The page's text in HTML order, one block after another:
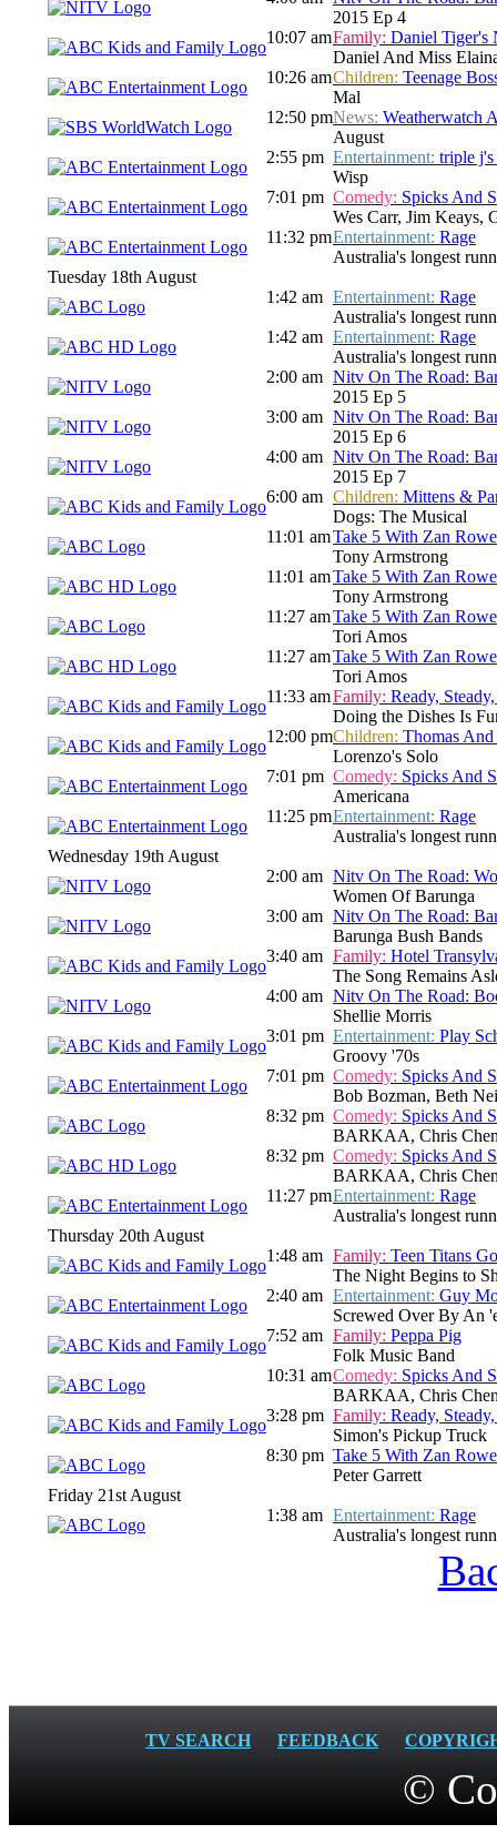
2015 Ep 4
10:07 amFamily: Daniel Tiger's
Daniel And Miss
10:26 amChildren: Teenage
Mal
12:50 pmNews: Weatherwatch
August
2:55 pm Entertainment: triple
Wisp
7:01 pm Comedy: Spicks And
Wes Carr, Jim Keays,
11:32 pmEntertainment: Rage
Australia's longest
Tuesday 18th August
1:42 am Entertainment: Rage
Australia's longest
1:42 am Entertainment: Rage
Australia's longest
2:00 am Nitv On The Road:
2015 Ep 5
3:00 am Nitv On The Road:
2015 Ep 6
4:00 am Nitv On The Road:
2015 Ep 7
6:00 am Children: Mittens &
Dogs: The Musical
11:01 amTake 5 With Zan Rowe
Tony Armstrong
11:01 amTake 5 With Zan Rowe
Tony Armstrong
11:27 amTake 5 With Zan Rowe
Tori Amos
11:27 amTake 5 With Zan Rowe
Tori Amos
11:33 amFamily: Ready,
Doing the Dishes Is
12:00 pmChildren: Thomas
Lorenzo's Solo
7:01 pm Comedy: Spicks And
Americana
11:25 pmEntertainment: Rage
Australia's longest
Wednesday 19th August
2:00 am Nitv On The Road:
Women Of Barunga
3:00 am Nitv On The Road:
Barunga Bush Bands
3:40 am Family: Hotel
The Song Remains
4:00 am Nitv On The Road:
Shellie Morris
3:01 pm Entertainment: Play
Groovy '70s
7:01 pm Comedy: Spicks And
Bob Bozman, Beth
8:32 pm Comedy: Spicks And
BARKAA, Chris
8:32 pm Comedy: Spicks And
BARKAA, Chris
11:27 pmEntertainment: Rage
Australia's longest
Thursday 20th August
1:48 am Family: Teen Titans
The Night Begins to
2:40 am Entertainment: Guy
Screwed Over By An
7:52 am Family: Peppa Pig
Folk Music Band
10:31 amComedy: Spicks And
BARKAA, Chris
3:28 pm Family: Ready,
Simon's Pickup Truck
8:30 pm Take 5 With Zan Rowe
Peter Garrett
Friday 21st August
1:38 am Entertainment: Rage
Australia's longest
TV SEARCH FEEDBACK
©